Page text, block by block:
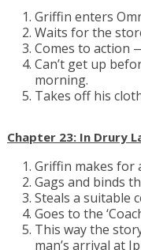
Griffin enters
Waits for the
Comes to action
Can’t get up
morning.
Takes off his
Chapter 23: In Drury
Griffin makes for
Gags and binds
Steals a suitable
Goes to the
This way the
man’s arrival at